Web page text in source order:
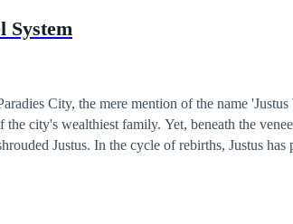
System
City, the mere mention of the name
the city's wealthiest family. Yet, beneath the
Justus. In the cycle of rebirths, Justus has
However, this time, a fortuitous